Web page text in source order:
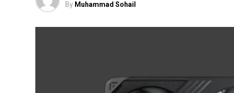
By Muhammad Sohail